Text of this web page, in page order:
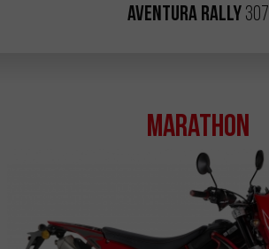
Aventura Rally 307
Marathon